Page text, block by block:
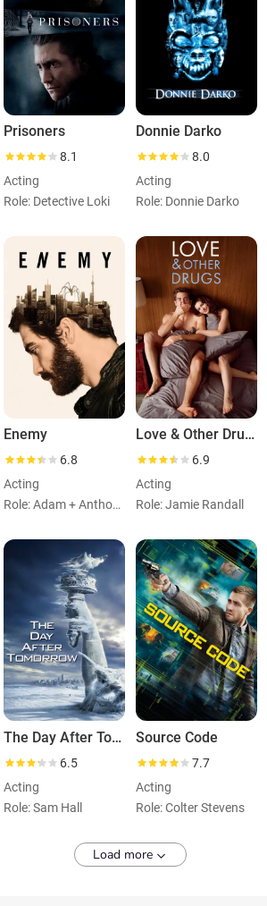
Prisoners
8.1
Acting
Role: Detective Loki
Donnie Darko
8.0
Acting
Role: Donnie Darko
Enemy
6.8
Acting
Role: Adam + Anthony
Love & Other Drugs
6.9
Acting
Role: Jamie Randall
The Day After Tomorrow
6.5
Acting
Role: Sam Hall
Source Code
7.7
Acting
Role: Colter Stevens
Load more